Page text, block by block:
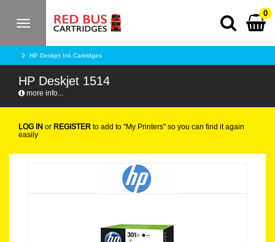
Toggle
0
HP Deskjet Ink Cartridges
HP Deskjet 1514
more info...
LOG IN or REGISTER to add to "My Printers" so you can find it again
easily